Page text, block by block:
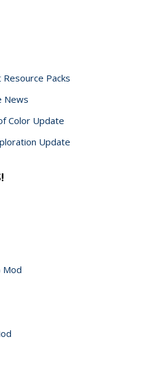
Packs
News
Color Update
Update
Mod